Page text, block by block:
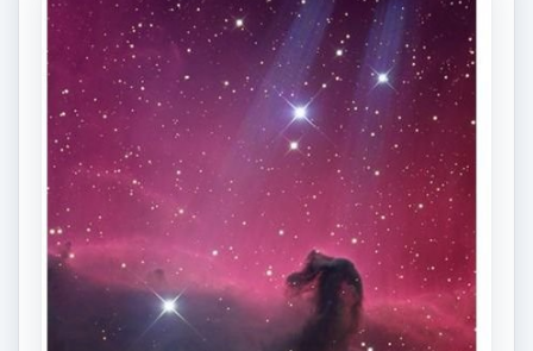
ADVERTISEMENT